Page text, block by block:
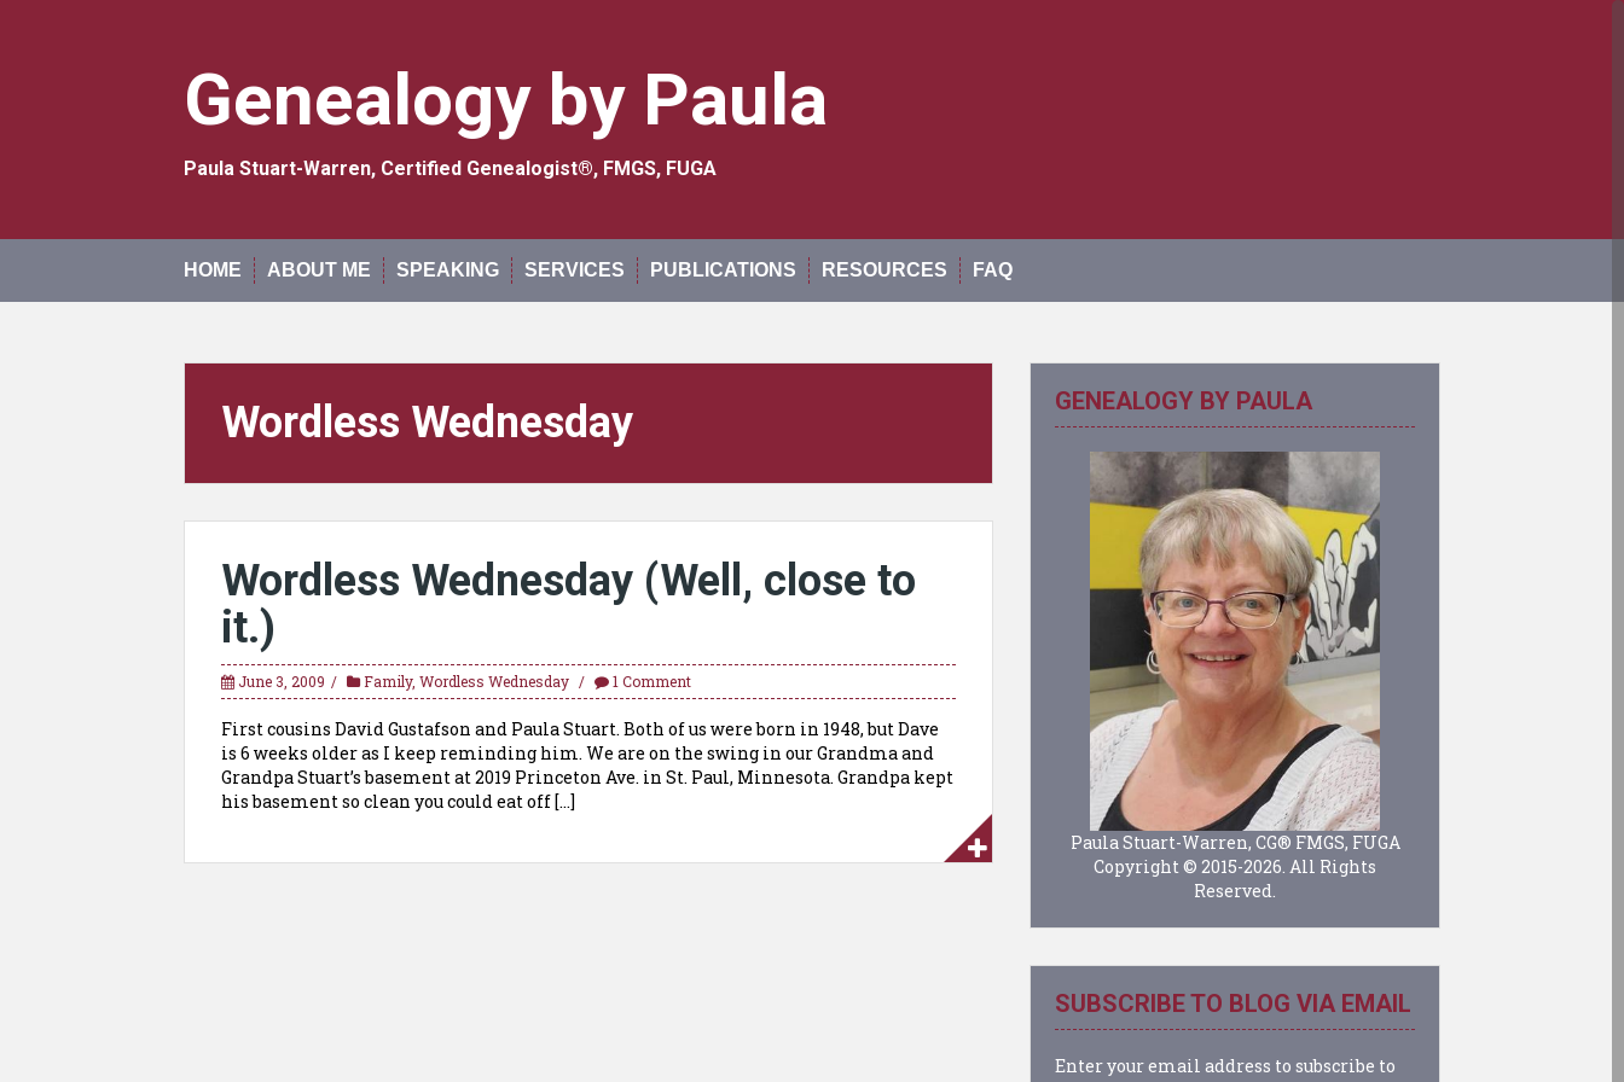
Genealogy by Paula
Paula Stuart-Warren, Certified Genealogist®, FMGS, FUGA
HOME ABOUT ME SPEAKING SERVICES PUBLICATIONS RESOURCES FAQ
Wordless Wednesday
Wordless Wednesday (Well, close to
it.)
June 3, 2009 Family, Wordless Wednesday 1 Comment
First cousins David Gustafson and Paula Stuart. Both of us were born in 1948, but Dave
is 6 weeks older as I keep reminding him. We are on the swing in our Grandma and
Grandpa Stuart’s basement at 2019 Princeton Ave. in St. Paul, Minnesota. Grandpa kept
his basement so clean you could eat off […]
GENEALOGY BY PAULA
Paula Stuart-Warren, CG® FMGS, FUGA
Copyright © 2015-2026. All Rights
Reserved.
SUBSCRIBE TO BLOG VIA EMAIL
Enter your email address to subscribe to